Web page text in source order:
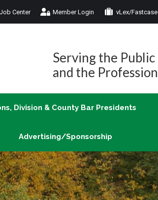
Job Center Member Login vLex/Fastcase
Serving the Public
and the Profession
Division & County Bar Presidents
Advertising/Sponsorship
Sections, Division & County Bar Presidents